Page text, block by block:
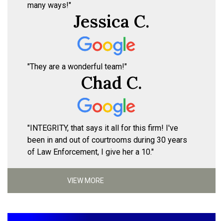
many ways!"
Jessica C.
"They are a wonderful team!"
Chad C.
"INTEGRITY, that says it all for this firm! I've
been in and out of courtrooms during 30 years
of Law Enforcement, I give her a 10."
VIEW MORE